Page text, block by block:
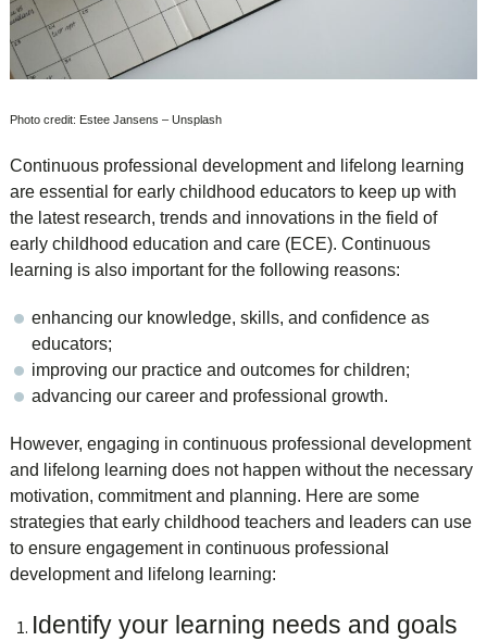
Photo credit: Estee Jansens – Unsplash
Continuous professional development and lifelong learning
are essential for early childhood educators to keep up with
the latest research, trends and innovations in the field of
early childhood education and care (ECE). Continuous
learning is also important for the following reasons:
enhancing our knowledge, skills, and confidence as
educators;
improving our practice and outcomes for children;
advancing our career and professional growth.
However, engaging in continuous professional development
and lifelong learning does not happen without the necessary
motivation, commitment and planning. Here are some
strategies that early childhood teachers and leaders can use
to ensure engagement in continuous professional
development and lifelong learning:
Identify your learning needs and goals